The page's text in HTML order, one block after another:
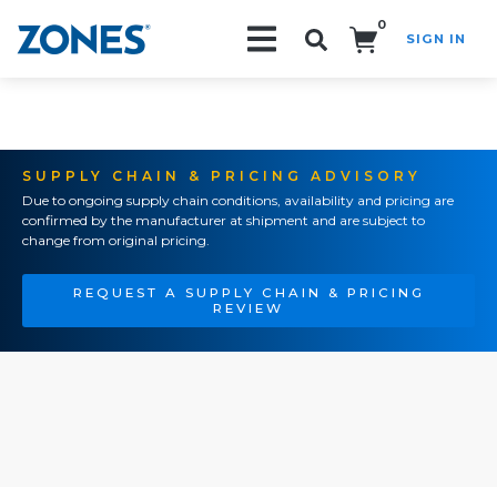
0
SIGN IN
SUPPLY CHAIN & PRICING ADVISORY
Due to ongoing supply chain conditions, availability and pricing are
confirmed by the manufacturer at shipment and are subject to
change from original pricing.
REQUEST A SUPPLY CHAIN & PRICING
REVIEW